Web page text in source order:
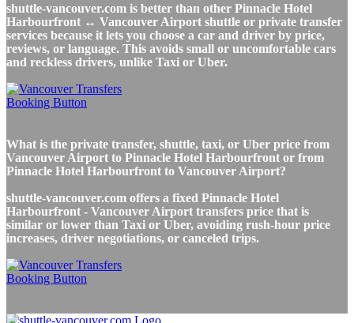
shuttle-vancouver.com is better than other Pinnacle Hotel
Harbourfront ↔ Vancouver Airport shuttle or private transfer
services because it lets you choose a car and driver by price,
reviews, or language. This avoids small or uncomfortable cars
and reckless drivers, unlike Taxi or Uber.
What is the private transfer, shuttle, taxi, or Uber price from
Vancouver Airport to Pinnacle Hotel Harbourfront or from
Pinnacle Hotel Harbourfront to Vancouver Airport?
shuttle-vancouver.com offers a fixed Pinnacle Hotel
Harbourfront - Vancouver Airport transfers price that is
similar or lower than Taxi or Uber, avoiding rush-hour price
increases, driver negotiations, or canceled trips.